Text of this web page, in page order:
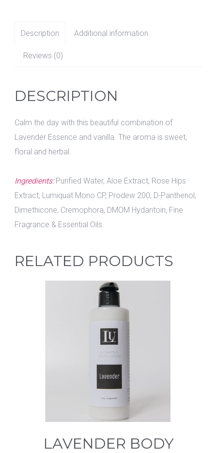
Description Additional information
Reviews (0)
DESCRIPTION
Calm the day with this beautiful combination of
Lavender Essence and vanilla. The aroma is sweet,
floral and herbal.
Ingredients:Purified Water, Aloe Extract, Rose Hips
Extract, Lumiquat Mono CP, Prodew 200, D-Panthenol,
Dimethicone, Cremophora, DMOM Hydantoin, Fine
Fragrance & Essential Oils.
RELATED PRODUCTS
LAVENDER BODY